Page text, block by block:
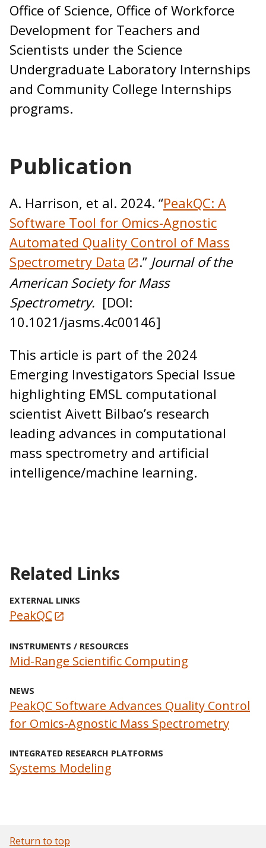
Office of Science, Office of Workforce
Development for Teachers and
Scientists under the Science
Undergraduate Laboratory Internships
and Community College Internships
programs.
Publication
A. Harrison, et al. 2024. “PeakQC: A
Software Tool for Omics-Agnostic
Automated Quality Control of Mass
Spectrometry Data
.” Journal of the
American Society for Mass
Spectrometry. [DOI:
10.1021/jasms.4c00146]
This article is part of the 2024
Emerging Investigators Special Issue
highlighting EMSL computational
scientist Aivett Bilbao’s research
leading advances in computational
mass spectrometry and artificial
intelligence/machine learning.
Related Links
EXTERNAL LINKS
PeakQC
INSTRUMENTS / RESOURCES
Mid-Range Scientific Computing
NEWS
PeakQC Software Advances Quality Control
for Omics-Agnostic Mass Spectrometry
INTEGRATED RESEARCH PLATFORMS
Systems Modeling
Return to top